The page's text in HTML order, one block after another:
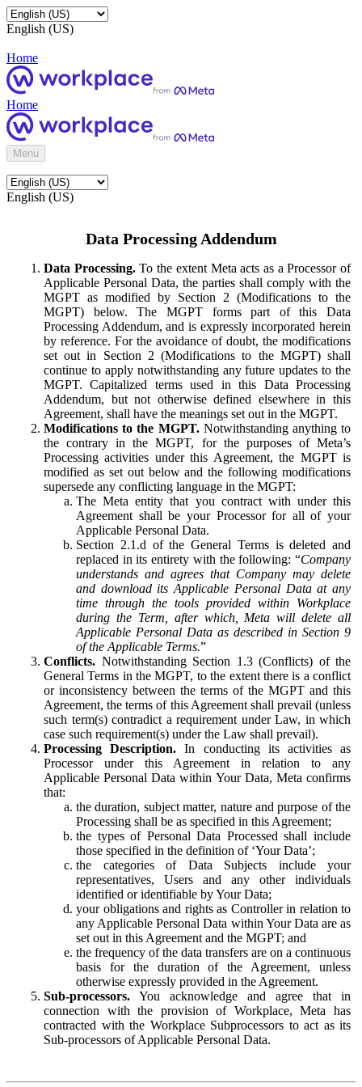
English (US)
Home
Home
Menu
English (US)
Data Processing Addendum
Data Processing.To the extent Meta acts as a Processor of
Applicable Personal Data, the parties shall comply with the
MGPT as modified by Section 2 (Modifications to the
MGPT) below. The MGPT forms part of this Data
Processing Addendum, and is expressly incorporated herein
by reference. For the avoidance of doubt, the modifications
set out in Section 2 (Modifications to the MGPT) shall
continue to apply notwithstanding any future updates to the
MGPT. Capitalized terms used in this Data Processing
Addendum, but not otherwise defined elsewhere in this
Agreement, shall have the meanings set out in the MGPT.
Modifications to the MGPT.Notwithstanding anything to
the contrary in the MGPT, for the purposes of Meta’s
Processing activities under this Agreement, the MGPT is
modified as set out below and the following modifications
supersede any conflicting language in the MGPT:
The Meta entity that you contract with under this
Agreement shall be your Processor for all of your
Applicable Personal Data.
Section 2.1.d of the General Terms is deleted and
replaced in its entirety with the following: “Company
understands and agrees that Company may delete
and download its Applicable Personal Data at any
time through the tools provided within Workplace
during the Term, after which, Meta will delete all
Applicable Personal Data as described in Section 9
of the Applicable Terms.”
Conflicts. Notwithstanding Section 1.3 (Conflicts) of the
General Terms in the MGPT, to the extent there is a conflict
or inconsistency between the terms of the MGPT and this
Agreement, the terms of this Agreement shall prevail (unless
such term(s) contradict a requirement under Law, in which
case such requirement(s) under the Law shall prevail).
Processing Description. In conducting its activities as
Processor under this Agreement in relation to any
Applicable Personal Data within Your Data, Meta confirms
that:
the duration, subject matter, nature and purpose of the
Processing shall be as specified in this Agreement;
the types of Personal Data Processed shall include
those specified in the definition of ‘Your Data’;
the categories of Data Subjects include your
representatives, Users and any other individuals
identified or identifiable by Your Data;
your obligations and rights as Controller in relation to
any Applicable Personal Data within Your Data are as
set out in this Agreement and the MGPT; and
the frequency of the data transfers are on a continuous
basis for the duration of the Agreement, unless
otherwise expressly provided in the Agreement.
Sub-processors. You acknowledge and agree that in
connection with the provision of Workplace, Meta has
contracted with the Workplace Subprocessors to act as its
Sub-processors of Applicable Personal Data.